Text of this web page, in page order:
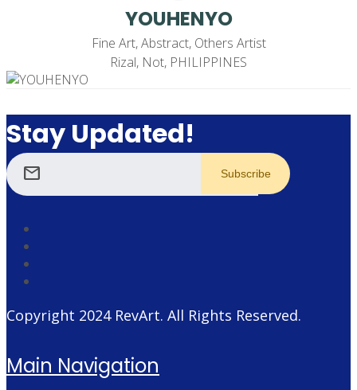
YOUHENYO
Fine Art, Abstract, Others Artist
Rizal, Not, PHILIPPINES
Stay Updated!
mail
Copyright 2024 RevArt. All Rights Reserved.
Main Navigation